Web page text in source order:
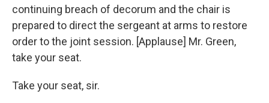
continuing breach of decorum and the chair is
prepared to direct the sergeant at arms to restore
order to the joint session. [Applause] Mr. Green,
take your seat.
Take your seat, sir.